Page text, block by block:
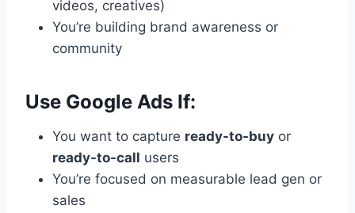
videos, creatives)
You’re building brand awareness or
community
Use Google Ads If:
You want to capture ready-to-buy or
ready-to-call users
You’re focused on measurable lead gen or
sales